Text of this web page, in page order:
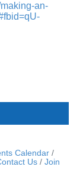
an-
Calendar
Us
Join